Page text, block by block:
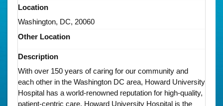
Location
Washington, DC, 20060
Other Location
Description
With over 150 years of caring for our community and
each other in the Washington DC area, Howard University
Hospital has a world-renowned reputation for high-quality,
patient-centric care. Howard University Hospital is the